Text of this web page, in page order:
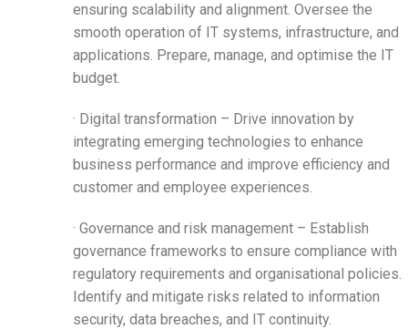
ensuring scalability and alignment. Oversee the
smooth operation of IT systems, infrastructure, and
applications. Prepare, manage, and optimise the IT
budget.
· Digital transformation – Drive innovation by
integrating emerging technologies to enhance
business performance and improve efficiency and
customer and employee experiences.
· Governance and risk management – Establish
governance frameworks to ensure compliance with
regulatory requirements and organisational policies.
Identify and mitigate risks related to information
security, data breaches, and IT continuity.